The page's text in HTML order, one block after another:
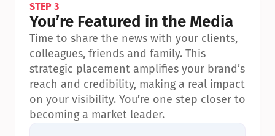
STEP 3
You’re Featured in the Media
Time to share the news with your clients,
colleagues, friends and family. This
strategic placement amplifies your brand’s
reach and credibility, making a real impact
on your visibility. You’re one step closer to
becoming a market leader.